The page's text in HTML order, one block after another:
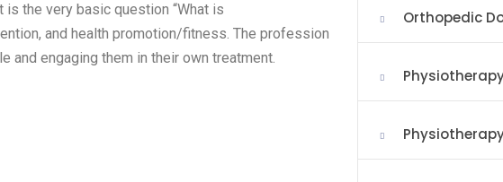
the very basic question “What is
and health promotion/fitness. The profession
and engaging them in their own treatment.
Orthopedic